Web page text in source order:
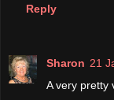
Reply
Sharon 21
A very pretty